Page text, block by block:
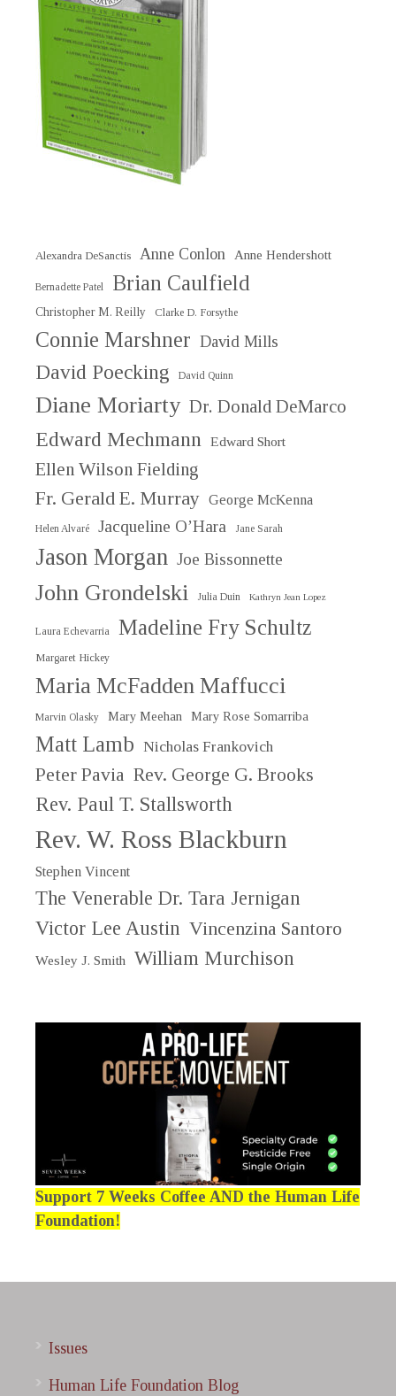
Alexandra DeSanctis Anne Conlon Anne Hendershott
Bernadette Patel Brian Caulfield
Christopher M. Reilly Clarke D. Forsythe
Connie Marshner David Mills
David Poecking David Quinn
Diane Moriarty Dr. Donald DeMarco
Edward Mechmann Edward Short
Ellen Wilson Fielding
Fr. Gerald E. Murray George McKenna
Helen Alvaré Jacqueline O’Hara Jane Sarah
Jason Morgan Joe Bissonnette
John Grondelski Julia Duin Kathryn Jean Lopez
Laura Echevarria Madeline Fry Schultz
Margaret Hickey
Maria McFadden Maffucci
Marvin Olasky Mary Meehan Mary Rose Somarriba
Matt Lamb Nicholas Frankovich
Peter Pavia Rev. George G. Brooks
Rev. Paul T. Stallsworth
Rev. W. Ross Blackburn
Stephen Vincent
The Venerable Dr. Tara Jernigan
Victor Lee Austin Vincenzina Santoro
Wesley J. Smith William Murchison
Support 7 Weeks Coffee AND the Human Life
Foundation!
Issues
Human Life Foundation Blog